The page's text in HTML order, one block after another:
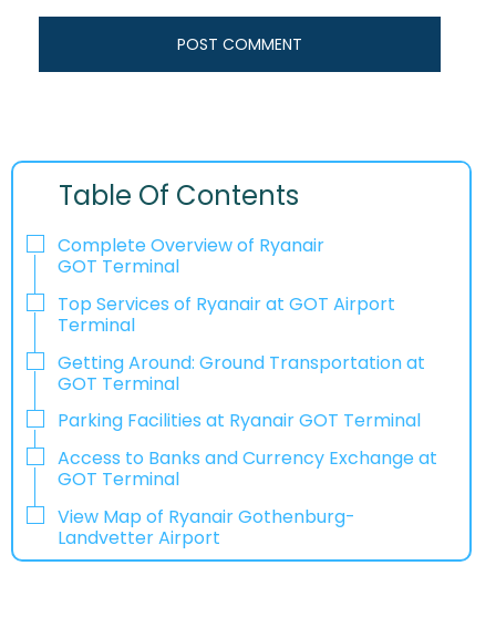
Table Of Contents
Complete Overview of Ryanair
GOT Terminal
Top Services of Ryanair at GOT Airport
Terminal
Getting Around: Ground Transportation at
GOT Terminal
Parking Facilities at Ryanair GOT Terminal
Access to Banks and Currency Exchange at
GOT Terminal
View Map of Ryanair Gothenburg-
Landvetter Airport